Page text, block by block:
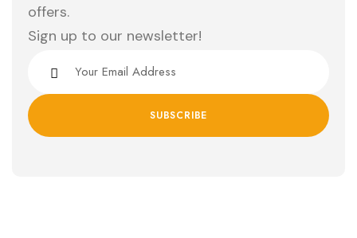
offers.
Sign up to our newsletter!